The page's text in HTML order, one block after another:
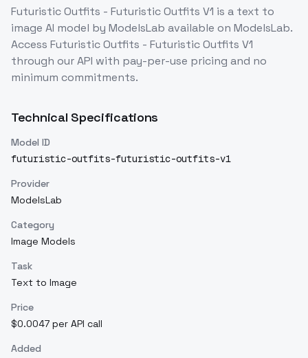
Futuristic Outfits - Futuristic Outfits V1 is a text to
image AI model by ModelsLab available on ModelsLab.
Access Futuristic Outfits - Futuristic Outfits V1
through our API with pay-per-use pricing and no
minimum commitments.
Technical Specifications
Model ID
futuristic-outfits-futuristic-outfits-v1
Provider
ModelsLab
Category
Image Models
Task
Text to Image
Price
$0.0047 per API call
Added